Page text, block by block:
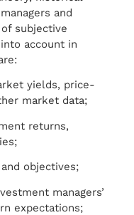
and
subjective
account in
yields, price-
market data;
returns,
objectives;
managers’
expectations;